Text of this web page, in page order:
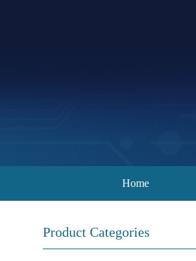
Home
Product Categories